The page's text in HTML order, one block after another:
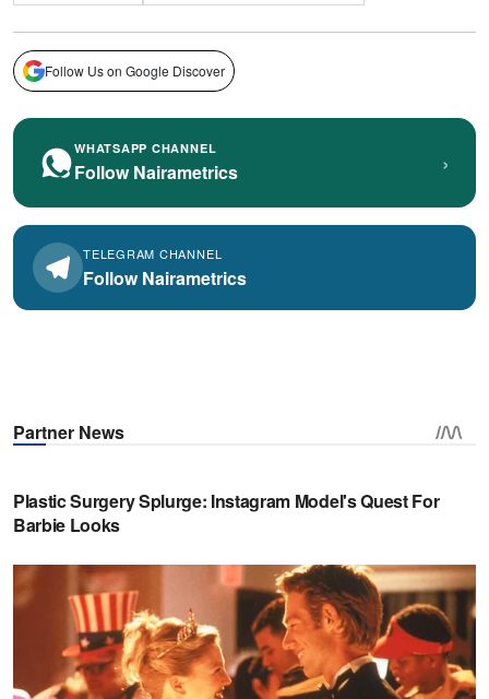
Follow Us on Google Discover
WHATSAPP CHANNEL
Follow Nairametrics ›
TELEGRAM CHANNEL
Follow Nairametrics